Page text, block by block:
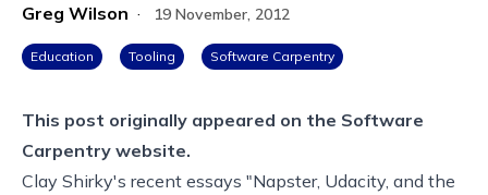
Greg Wilson · 19 November, 2012
Education Tooling Software Carpentry
This post originally appeared on the Software
Carpentry website.
Clay Shirky's recent essays "Napster, Udacity, and the